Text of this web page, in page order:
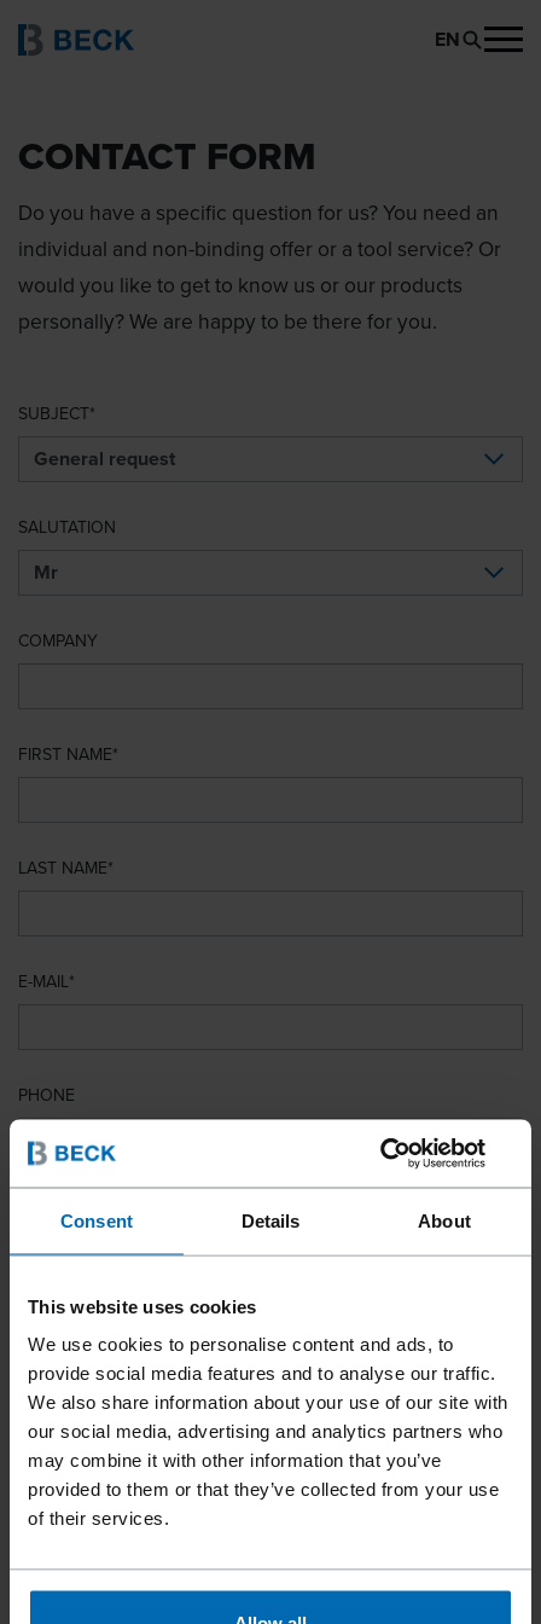
Consent Details About
This website uses cookies
We use cookies to personalise content and ads, to
provide social media features and to analyse our traffic.
We also share information about your use of our site with
our social media, advertising and analytics partners who
may combine it with other information that you’ve
provided to them or that they’ve collected from your use
of their services.
EN
CONTACT FORM
Do you have a specific question for us? You need an
individual and non-binding offer or a tool service? Or
would you like to get to know us or our products
personally? We are happy to be there for you.
SUBJECT
SALUTATION
COMPANY
FIRST NAME
LAST NAME
E-MAIL
PHONE
COUNTRY
YOUR MESSAGE